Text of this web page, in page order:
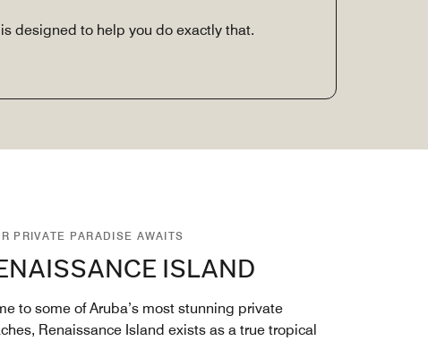
designed to help you do exactly that.
PRIVATE PARADISE AWAITS
ISLAND
to some of Aruba’s most stunning private
Renaissance Island exists as a true tropical